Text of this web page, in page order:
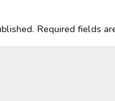
Required fields